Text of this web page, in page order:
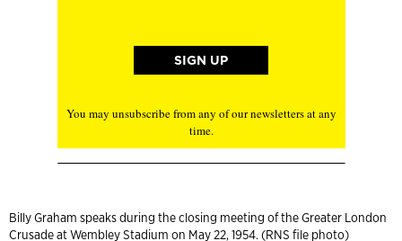
You may unsubscribe from any of our newsletters at any
time.
Billy Graham speaks during the closing meeting of the Greater London
Crusade at Wembley Stadium on May 22, 1954. (RNS file photo)